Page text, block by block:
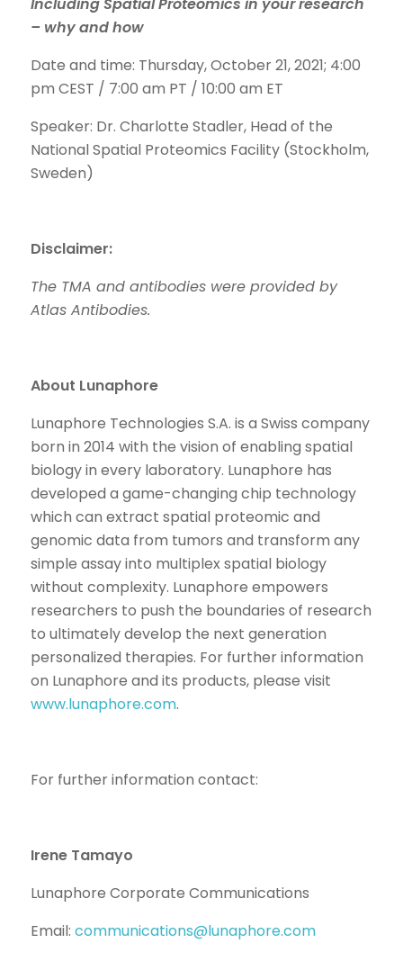
– why and how
Date and time: Thursday, October 21, 2021; 4:00
pm CEST / 7:00 am PT / 10:00 am ET
Speaker: Dr. Charlotte Stadler, Head of the
National Spatial Proteomics Facility (Stockholm,
Sweden)
Disclaimer:
The TMA and antibodies were provided by
Atlas Antibodies.
About Lunaphore
Lunaphore Technologies S.A. is a Swiss company
born in 2014 with the vision of enabling spatial
biology in every laboratory. Lunaphore has
developed a game-changing chip technology
which can extract spatial proteomic and
genomic data from tumors and transform any
simple assay into multiplex spatial biology
without complexity. Lunaphore empowers
researchers to push the boundaries of research
to ultimately develop the next generation
personalized therapies. For further information
on Lunaphore and its products, please visit
www.lunaphore.com.
For further information contact:
Irene Tamayo
Lunaphore Corporate Communications
Email: communications@lunaphore.com